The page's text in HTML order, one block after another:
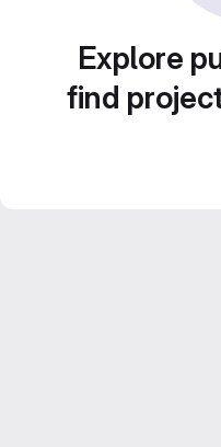
Explore
find